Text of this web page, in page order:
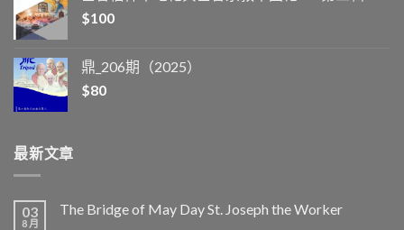
$100
鼎_206期（2025）
$80
最新文章
03
8 月
The Bridge of May Day St. Joseph the Worker